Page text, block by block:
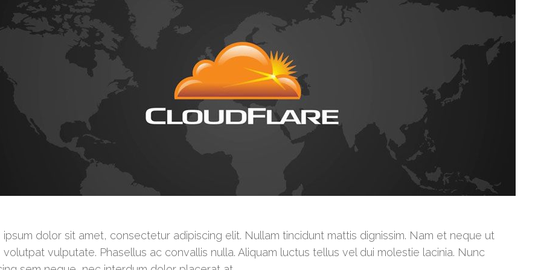
dolor sit amet, consectetur adipiscing elit. Nullam tincidunt mattis dignissim. Nam et neque ut
volutpat vulputate. Phasellus ac convallis nulla. Aliquam luctus tellus vel dui molestie lacinia. Nunc